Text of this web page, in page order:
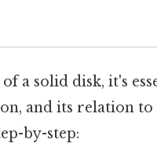
a solid disk, it's
and its relation
by-step: